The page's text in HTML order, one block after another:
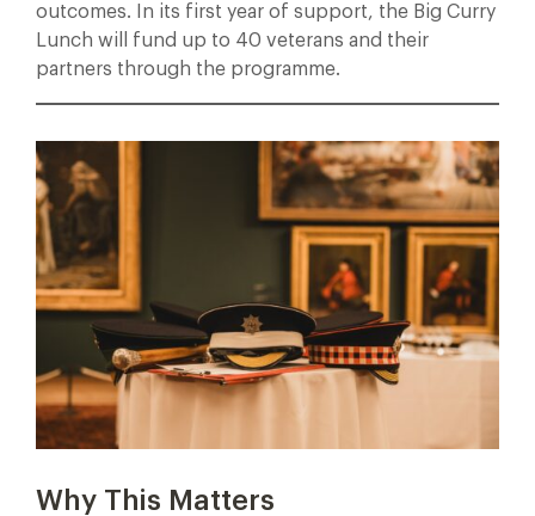
outcomes. In its first year of support, the Big Curry
Lunch will fund up to 40 veterans and their
partners through the programme.
Why This Matters